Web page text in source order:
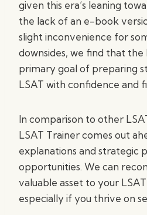
given this era’s leaning
the lack of an e-book
slight inconvenience for
downsides, we find that the
primary goal of preparing
LSAT with confidence and
In comparison to other
LSAT Trainer comes out
explanations and strategic
opportunities. We can
valuable asset to your
especially if you thrive on